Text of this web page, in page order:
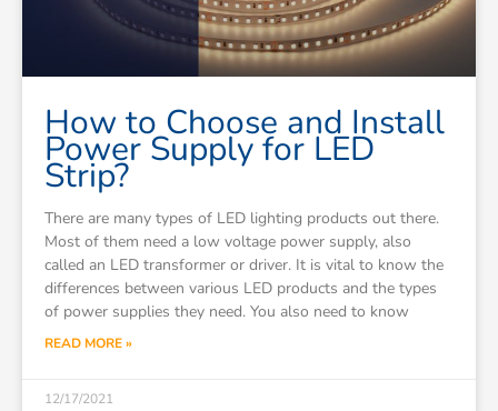
How to Choose and Install
Power Supply for LED
Strip?
There are many types of LED lighting products out there.
Most of them need a low voltage power supply, also
called an LED transformer or driver. It is vital to know the
differences between various LED products and the types
of power supplies they need. You also need to know
READ MORE »
12/17/2021